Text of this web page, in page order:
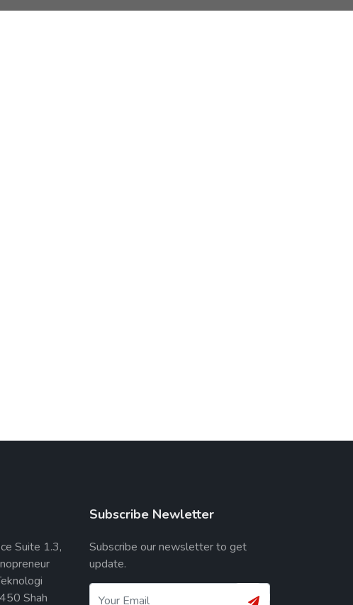
Suite 1.3,
Shah
Subscribe Newletter
Subscribe our newsletter to get
update.